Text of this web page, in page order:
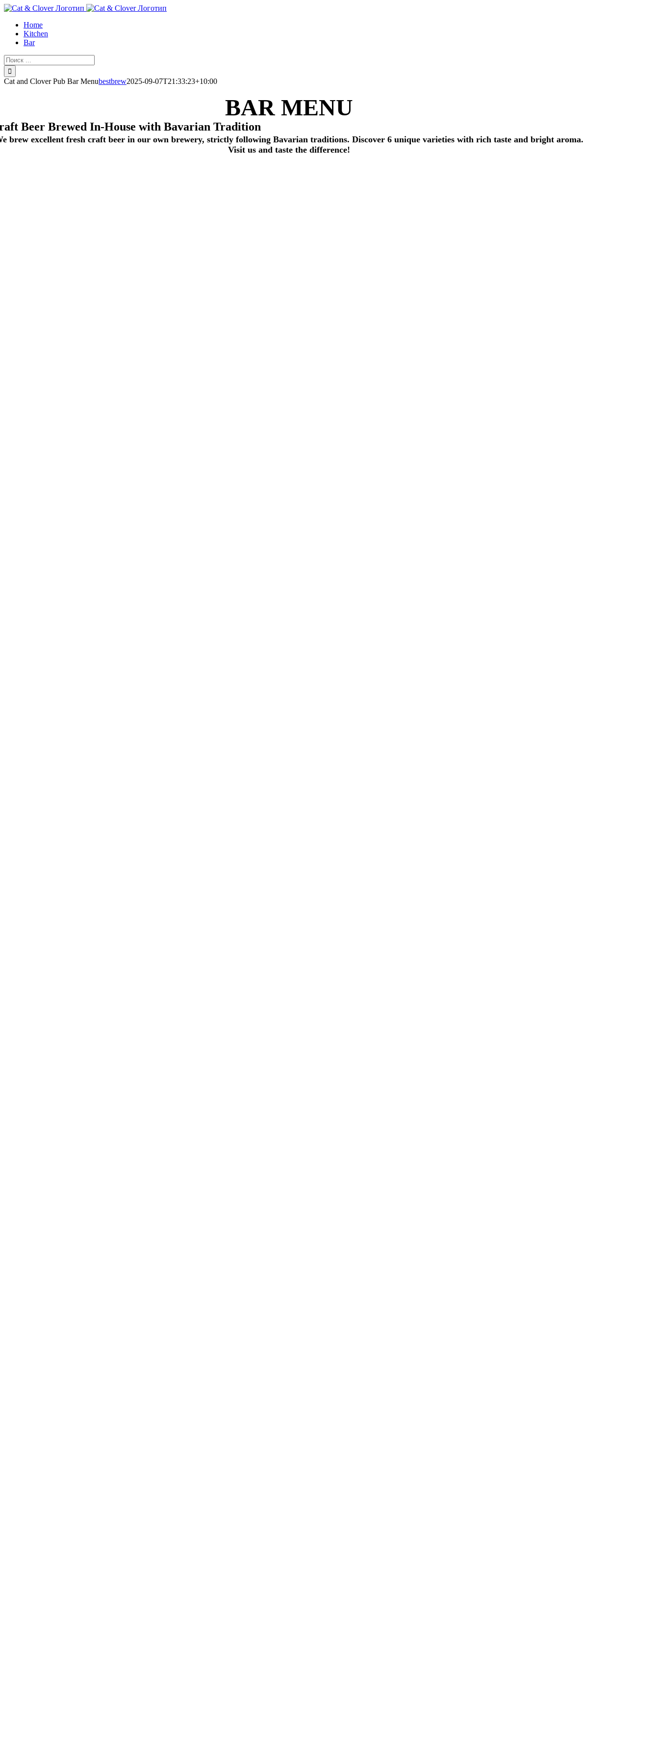
Skip
contentHome
Kitchen
Bar
Результат
поиска:
Cat and Clover Pub Bar Menubestbrew2025-09-07T21:33:23+10:00
BAR MENU
Beer Brewed In-House with Bavarian Tradition
brew excellent fresh craft beer in our own brewery, strictly following Bavarian traditions. Discover 6 unique varieties with rich taste and bright aroma.
Visit us and taste the difference!